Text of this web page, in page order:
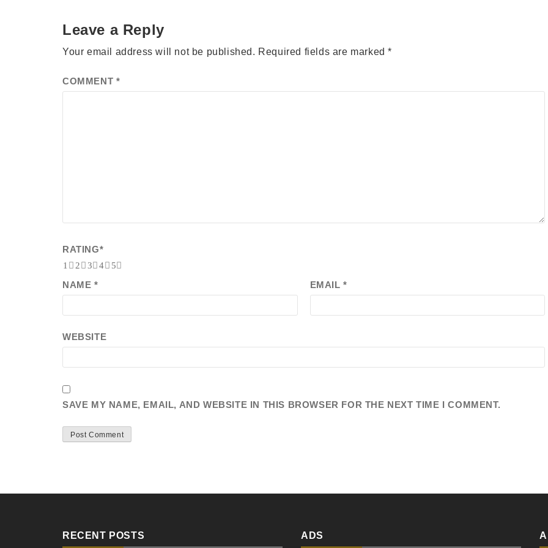
Leave a Reply
Your email address will not be published. Required fields are marked*
COMMENT *
RATING*
5
4
3
2
1
NAME * EMAIL*
WEBSITE
SAVE MY NAME, EMAIL, AND WEBSITE IN THIS BROWSER FOR THE NEXT TIME I COMMENT.
RECENT POSTS ADS